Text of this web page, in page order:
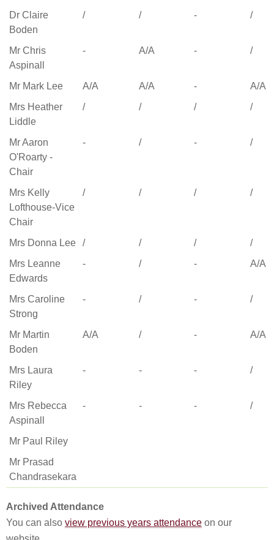
Committee
17.11.25
Meeting
Dr Claire
Boden
/ / - /
Mr Chris
Aspinall
- A/A - /
Mr Mark Lee A/A A/A -
A/A
Mrs Heather
Liddle
/ / / /
Mr Aaron
O'Roarty -
Chair
- / - /
Mrs Kelly
Lofthouse-Vice
Chair
/ / / /
Mrs Donna Lee / / /
/
Mrs Leanne
Edwards
- / - A/A
Mrs Caroline
Strong
- / - /
Mr Martin
Boden
A/A / - A/A
Mrs Laura
Riley
- - - /
Mrs Rebecca
Aspinall
- - - /
Mr Paul Riley
Mr Prasad
Chandrasekara
Archived Attendance
You can also view previous years attendance on our